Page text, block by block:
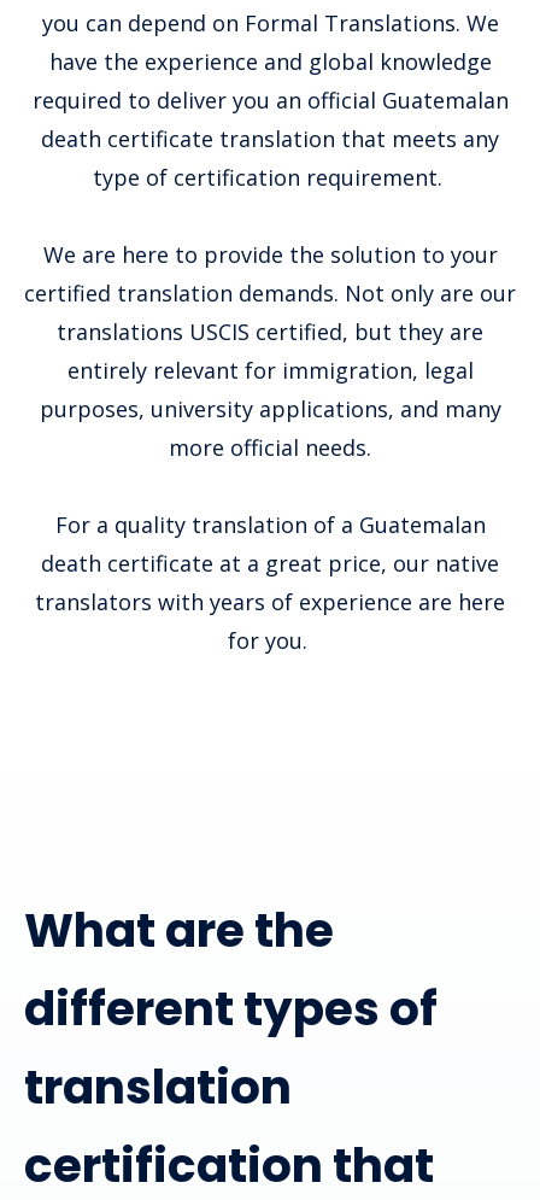
you can depend on Formal Translations. We
have the experience and global knowledge
required to deliver you an official Guatemalan
death certificate translation that meets any
type of certification requirement.
We are here to provide the solution to your
certified translation demands. Not only are our
translations USCIS certified, but they are
entirely relevant for immigration, legal
purposes, university applications, and many
more official needs.
For a quality translation of a Guatemalan
death certificate at a great price, our native
translators with years of experience are here
for you.
What are the
different types of
translation
certification that